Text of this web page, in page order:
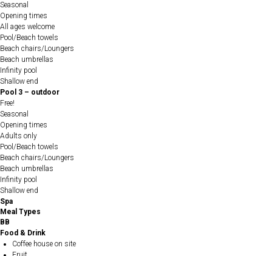
Seasonal
Opening times
All ages welcome
Pool/Beach towels
Beach chairs/Loungers
Beach umbrellas
Infinity pool
Shallow end
Pool 3 – outdoor
Free!
Seasonal
Opening times
Adults only
Pool/Beach towels
Beach chairs/Loungers
Beach umbrellas
Infinity pool
Shallow end
Spa
Meal Types
BB
Food & Drink
Coffee house on site